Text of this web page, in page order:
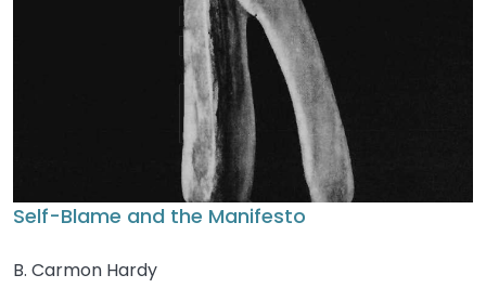
Self-Blame and the Manifesto
B. Carmon Hardy